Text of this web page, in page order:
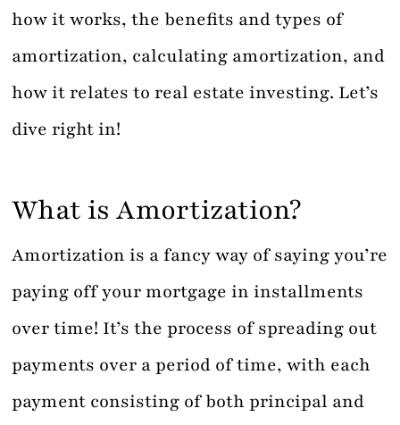
how it works, the benefits and types of
amortization, calculating amortization, and
how it relates to real estate investing. Let’s
dive right in!
What is Amortization?
Amortization is a fancy way of saying you’re
paying off your mortgage in installments
over time! It’s the process of spreading out
payments over a period of time, with each
payment consisting of both principal and